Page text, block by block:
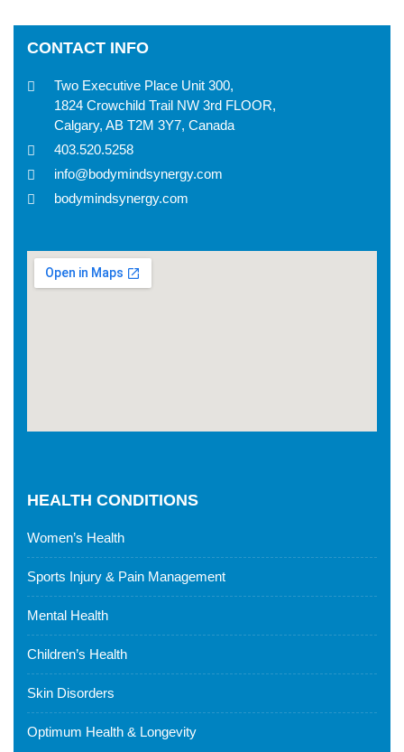
CONTACT INFO
Two Executive Place Unit 300,
1824 Crowchild Trail NW 3rd FLOOR,
Calgary, AB T2M 3Y7, Canada
403.520.5258
info@bodymindsynergy.com
bodymindsynergy.com
HEALTH CONDITIONS
Women’s Health
Sports Injury & Pain Management
Mental Health
Children’s Health
Skin Disorders
Optimum Health & Longevity